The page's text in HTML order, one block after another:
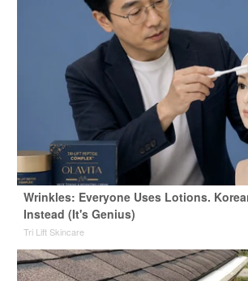
Wrinkles: Everyone Uses Lotions.
Instead (It's Genius)
Tri Lift Skincare